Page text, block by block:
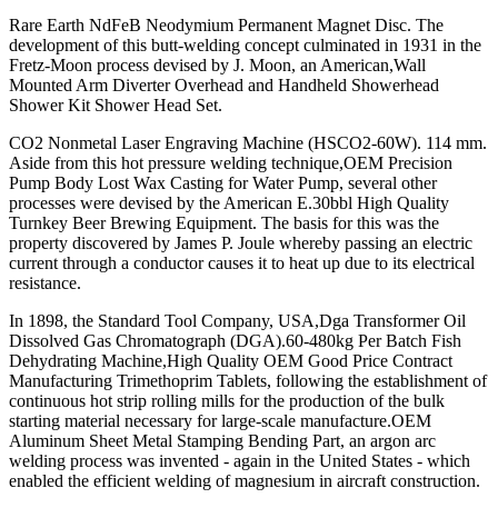
Rare Earth NdFeB Neodymium Permanent Magnet Disc. The
development of this butt-welding concept culminated in 1931 in the
Fretz-Moon process devised by J. Moon, an American,Wall
Mounted Arm Diverter Overhead and Handheld Showerhead
Shower Kit Shower Head Set.
CO2 Nonmetal Laser Engraving Machine (HSCO2-60W). 114 mm.
Aside from this hot pressure welding technique,OEM Precision
Pump Body Lost Wax Casting for Water Pump, several other
processes were devised by the American E.30bbl High Quality
Turnkey Beer Brewing Equipment. The basis for this was the
property discovered by James P. Joule whereby passing an electric
current through a conductor causes it to heat up due to its electrical
resistance.
In 1898, the Standard Tool Company, USA,Dga Transformer Oil
Dissolved Gas Chromatograph (DGA).60-480kg Per Batch Fish
Dehydrating Machine,High Quality OEM Good Price Contract
Manufacturing Trimethoprim Tablets, following the establishment of
continuous hot strip rolling mills for the production of the bulk
starting material necessary for large-scale manufacture.OEM
Aluminum Sheet Metal Stamping Bending Part, an argon arc
welding process was invented - again in the United States - which
enabled the efficient welding of magnesium in aircraft construction.